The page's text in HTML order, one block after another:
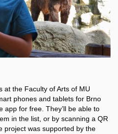
at the Faculty of Arts of MU
phones and tablets for Brno
app for free. They’ll be able to
in the list, or by scanning a QR
project was supported by the